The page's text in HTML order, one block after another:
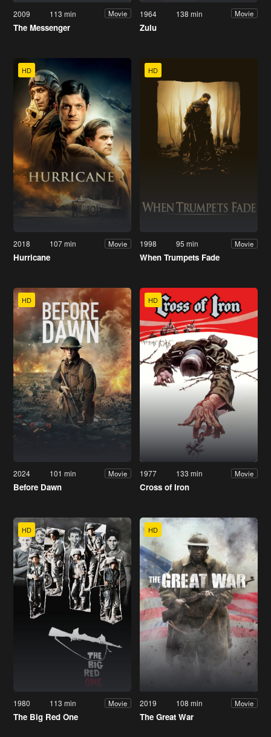
2009 113 min Movie
The Messenger
1964 138 min Movie
Zulu
HD
2018 107 min Movie
Hurricane
HD
1998 95 min Movie
When Trumpets Fade
HD
2024 101 min Movie
Before Dawn
HD
1977 133 min Movie
Cross of Iron
HD
1980 113 min Movie
The Big Red One
HD
2019 108 min Movie
The Great War